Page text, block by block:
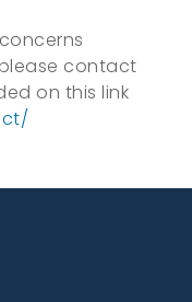
contact
on this link